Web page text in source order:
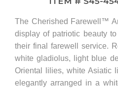
The Cherished Farewell™
display of patriotic beauty
their final farewell service.
white gladiolus, light blue
Oriental lilies, white Asiatic
elegantly arranged in a